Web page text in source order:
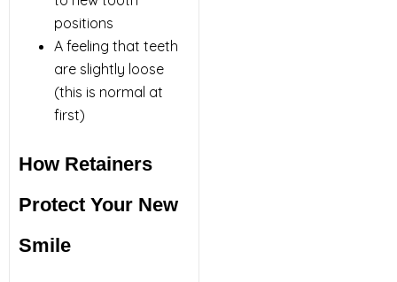
positions
A feeling that teeth
are slightly loose
(this is normal at
first)
How Retainers
Protect Your New
Smile